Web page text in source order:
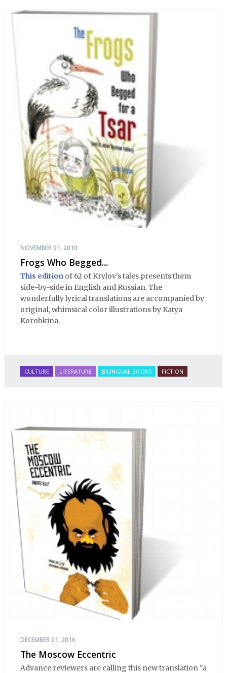
NOVEMBER 01, 2010
Frogs Who Begged...
This edition of 62 of Krylov’s tales presents them
side-by-side in English and Russian. The
wonderfully lyrical translations are accompanied by
original, whimsical color illustrations by Katya
Korobkina.
CULTURE LITERATURE BILINGUAL BOOKS FICTION
DECEMBER 01, 2016
The Moscow Eccentric
Advance reviewers are calling this new translation "a